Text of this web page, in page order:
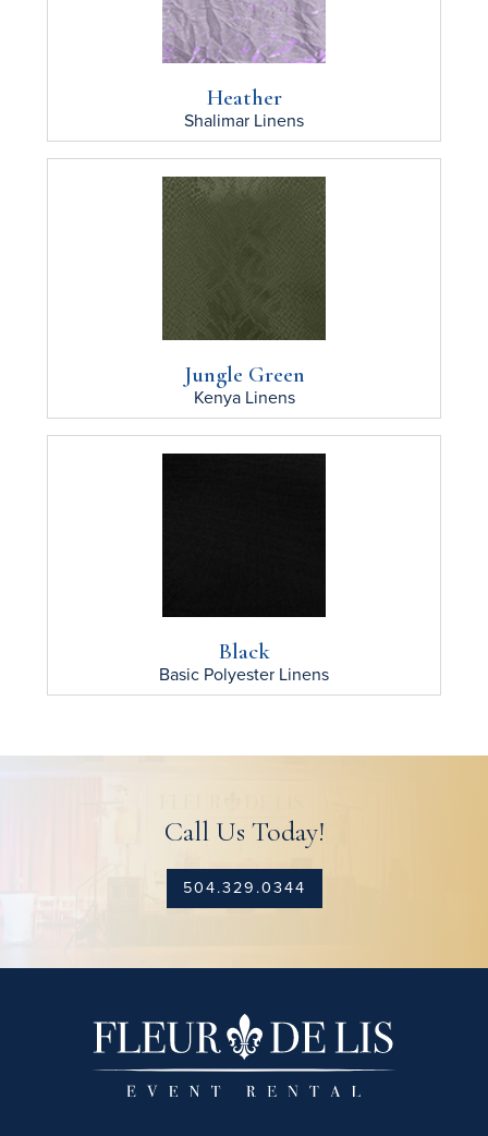
Heather
Shalimar Linens
Jungle Green
KenyaLinens
Black
Basic Polyester Linens
Call Us Today!
504.329.0344